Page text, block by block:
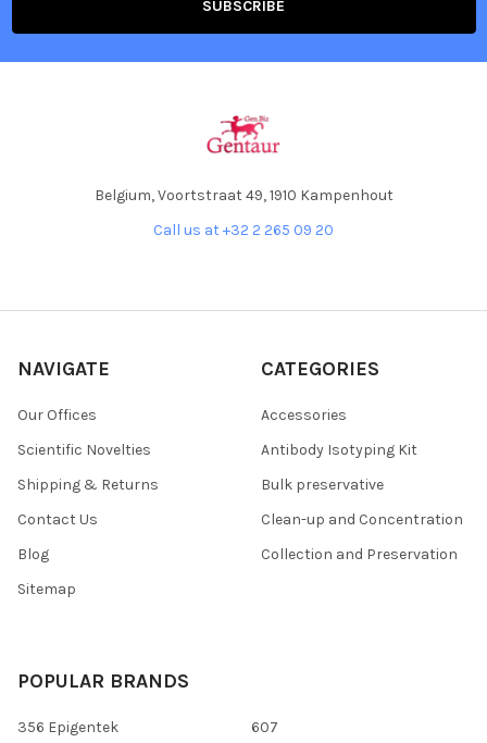
Belgium, Voortstraat 49, 1910 Kampenhout
Call us at +32 2 265 09 20
NAVIGATE
Our Offices
Scientific Novelties
Shipping & Returns
Contact Us
Blog
Sitemap
CATEGORIES
Accessories
Antibody Isotyping Kit
Bulk preservative
Clean-up and Concentration
Collection and Preservation
POPULAR BRANDS
356 Epigentek 607